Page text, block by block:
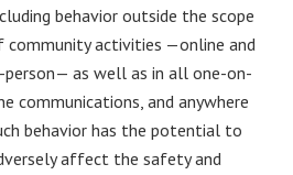
behavior outside the scope
community activities —online and
person— as well as in all one-on-
communications, and anywhere
behavior has the potential to
affect the safety and